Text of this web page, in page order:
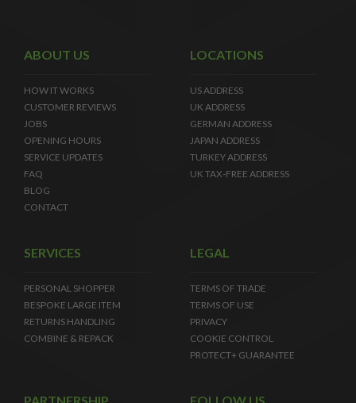
ABOUT US
HOW IT WORKS
CUSTOMER REVIEWS
JOBS
OPENING HOURS
SERVICE UPDATES
FAQ
BLOG
CONTACT
LOCATIONS
US ADDRESS
UK ADDRESS
GERMAN ADDRESS
JAPAN ADDRESS
TURKEY ADDRESS
UK TAX-FREE ADDRESS
SERVICES
PERSONAL SHOPPER
BESPOKE LARGE ITEM
RETURNS HANDLING
COMBINE & REPACK
LEGAL
TERMS OF TRADE
TERMS OF USE
PRIVACY
COOKIE CONTROL
PROTECT+ GUARANTEE